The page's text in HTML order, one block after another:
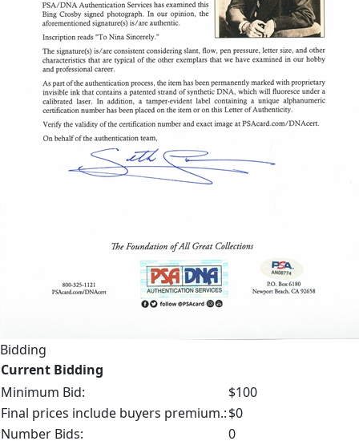
Bidding
Current Bidding
Minimum Bid:
$100
Final prices include buyers premium.:$0
Number Bids:
0